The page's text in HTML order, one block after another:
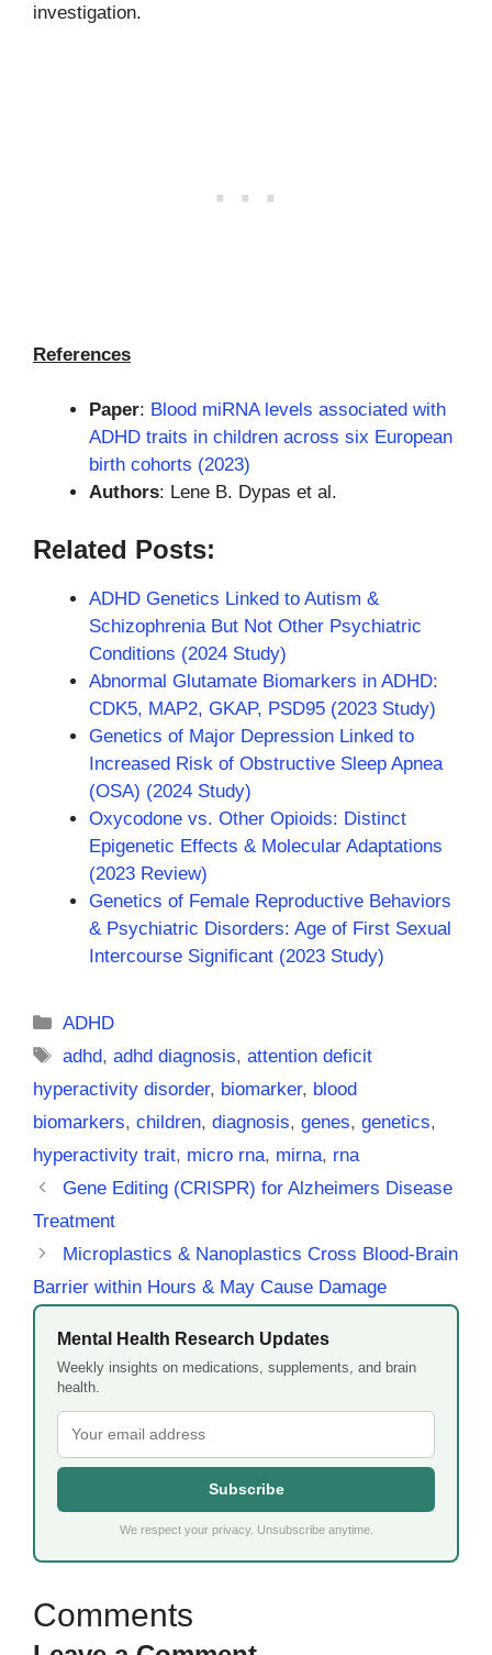
investigation.
References
Paper: Blood miRNA levels associated with
ADHD traits in children across six European
birth cohorts (2023)
Authors: Lene B. Dypas et al.
Related Posts:
ADHD Genetics Linked to Autism &
Schizophrenia But Not Other Psychiatric
Conditions (2024 Study)
Abnormal Glutamate Biomarkers in ADHD:
CDK5, MAP2, GKAP, PSD95 (2023 Study)
Genetics of Major Depression Linked to
Increased Risk of Obstructive Sleep Apnea
(OSA) (2024 Study)
Oxycodone vs. Other Opioids: Distinct
Epigenetic Effects & Molecular Adaptations
(2023 Review)
Genetics of Female Reproductive Behaviors
& Psychiatric Disorders: Age of First Sexual
Intercourse Significant (2023 Study)
Categories
ADHD
Tags
adhd,adhd diagnosis,attention deficit
hyperactivity disorder, biomarker, blood
biomarkers, children, diagnosis, genes, genetics,
hyperactivity trait, micro rna, mirna, rna
Gene Editing (CRISPR) for Alzheimers Disease
Treatment
Microplastics & Nanoplastics Cross Blood-Brain
Barrier within Hours & May Cause Damage
Mental Health Research Updates
Weekly insights on medications, supplements, and brain
health.
Subscribe
We respect your privacy. Unsubscribe anytime.